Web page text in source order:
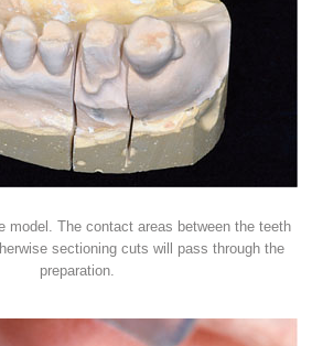
model. The contact areas between the teeth
sectioning cuts will pass through the
preparation.